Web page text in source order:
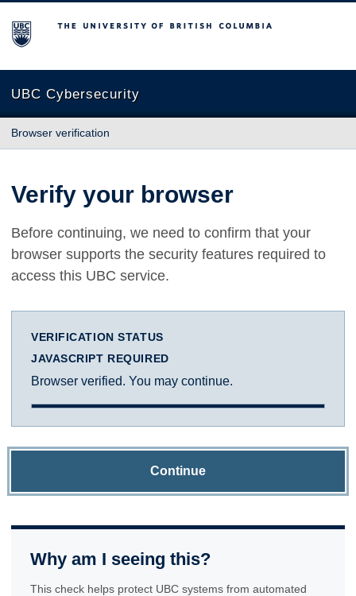
The University of British Columbia
UBC Cybersecurity
Browser verification
Verify your browser
Before continuing, we need to confirm that your
browser supports the security features required to
access this UBC service.
VERIFICATION STATUS
JAVASCRIPT REQUIRED
Browser verified. You may continue.
Continue
Why am I seeing this?
This check helps protect UBC systems from automated